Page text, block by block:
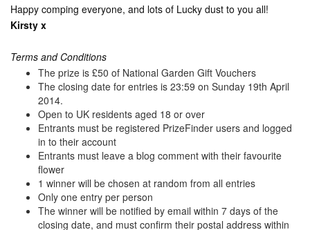
Happy comping everyone, and lots of Lucky dust to you all!
Kirsty x
Terms and Conditions
The prize is £50 of National Garden Gift Vouchers
The closing date for entries is 23:59 on Sunday 19th April
2014.
Open to UK residents aged 18 or over
Entrants must be registered PrizeFinder users and logged
in to their account
Entrants must leave a blog comment with their favourite
flower
1 winner will be chosen at random from all entries
Only one entry per person
The winner will be notified by email within 7 days of the
closing date, and must confirm their postal address within